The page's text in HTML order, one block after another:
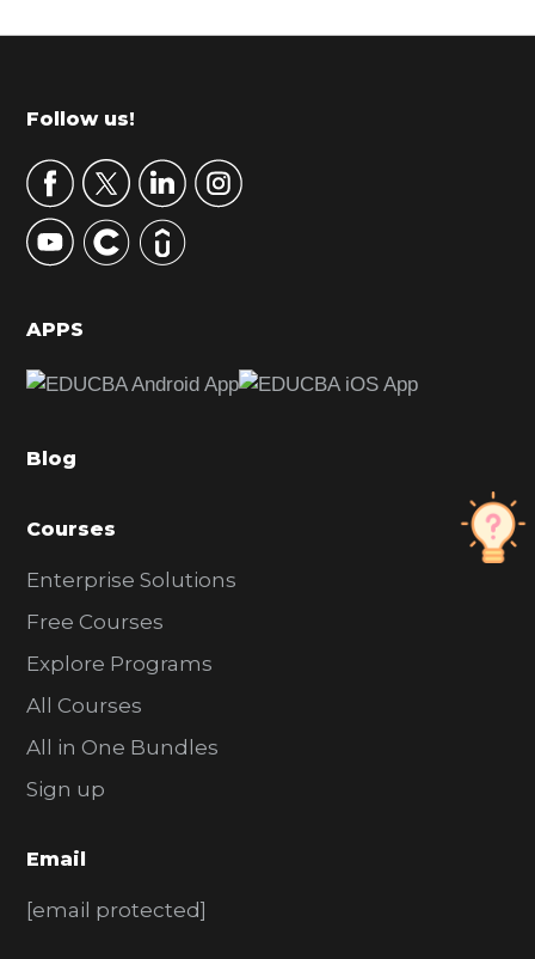
r
m
r
y
S
d
b
r
Footer
Follow us!
APPS
Blog
Courses
Enterprise Solutions
Free Courses
Explore Programs
All Courses
All in One Bundles
Sign up
Email
[email protected]